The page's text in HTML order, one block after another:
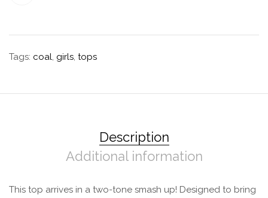
Tags: coal, girls, tops
Description
Additional information
This top arrives in a two-tone smash up! Designed to bring